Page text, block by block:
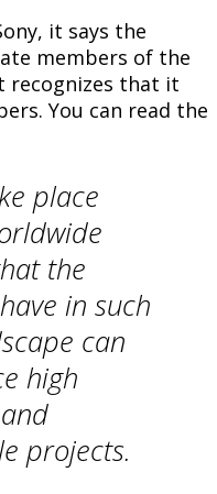
it says the
members of the
recognizes that it
You can read the
place
the
in such
can
high
projects.